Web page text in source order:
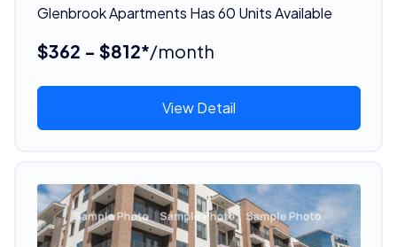
Glenbrook Apartments Has 60 Units Available
$362 - $812*/month
View Detail